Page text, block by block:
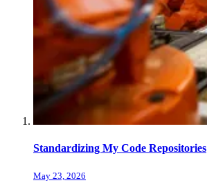
Standardizing My Code Repositories
May 23, 2026